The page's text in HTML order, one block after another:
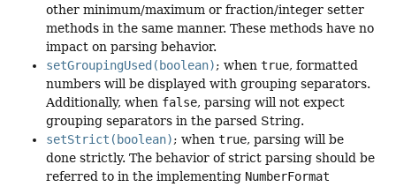
other minimum/maximum or fraction/integer setter
methods in the same manner. These methods have no
impact on parsing behavior.
setGroupingUsed(boolean); when true, formatted
numbers will be displayed with grouping separators.
Additionally, when false, parsing will not expect
grouping separators in the parsed String.
setStrict(boolean); when true, parsing will be
done strictly. The behavior of strict parsing should be
referred to in the implementing NumberFormat